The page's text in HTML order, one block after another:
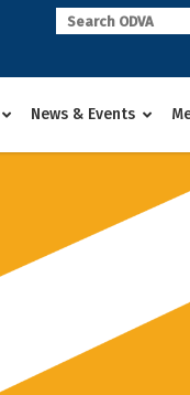
News & Events